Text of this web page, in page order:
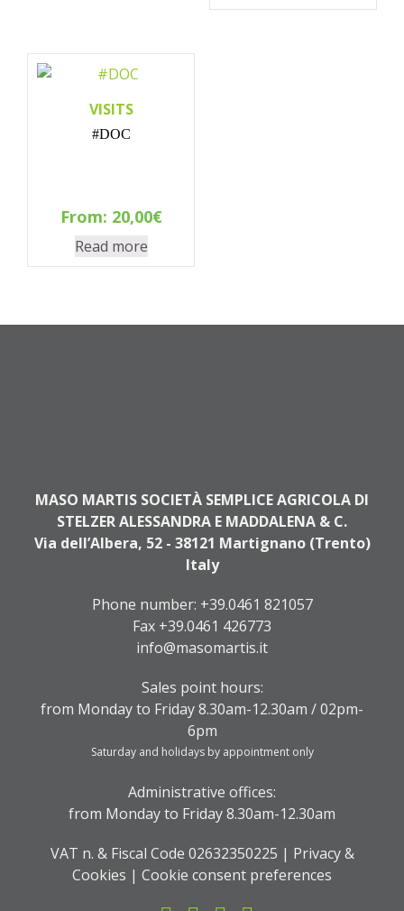
VISITS
#DOC
From: 20,00€
Read more
MASO MARTIS SOCIETÀ SEMPLICE AGRICOLA DI
STELZER ALESSANDRA E MADDALENA & C.
Via dell’Albera, 52 - 38121 Martignano (Trento)
Italy
Phone number: +39.0461 821057
Fax +39.0461 426773
info@masomartis.it
Sales point hours:
from Monday to Friday 8.30am-12.30am / 02pm-
6pm
Saturday and holidays by appointment only
Administrative offices:
from Monday to Friday 8.30am-12.30am
VAT n. & Fiscal Code 02632350225 | Privacy &
Cookies | Cookie consent preferences